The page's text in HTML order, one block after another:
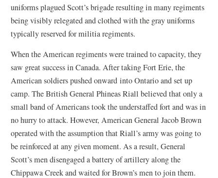
uniforms plagued Scott’s brigade resulting in many regiments
being visibly relegated and clothed with the gray uniforms
typically reserved for militia regiments.
When the American regiments were trained to capacity, they
saw great success in Canada. After taking Fort Erie, the
American soldiers pushed onward into Ontario and set up
camp. The British General Phineas Riall believed that only a
small band of Americans took the understaffed fort and was in
no hurry to attack. However, American General Jacob Brown
operated with the assumption that Riall’s army was going to
be reinforced at any given moment. As a result, General
Scott’s men disengaged a battery of artillery along the
Chippawa Creek and waited for Brown’s men to join them.